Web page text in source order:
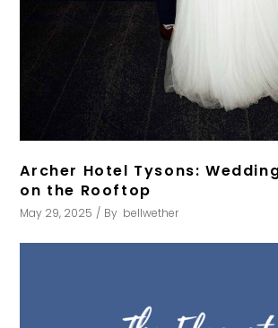
Archer Hotel Tysons:
on the Rooftop
May 29, 2025 By bellwether